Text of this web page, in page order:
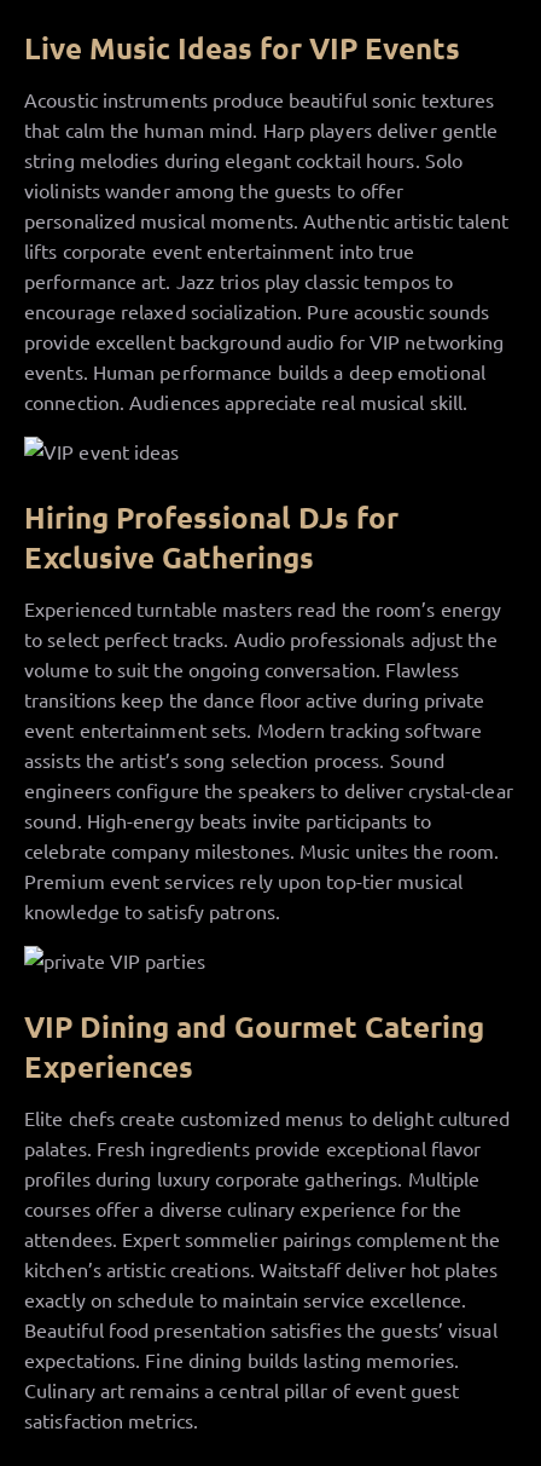
Live Music Ideas for VIP Events
Acoustic instruments produce beautiful sonic textures
that calm the human mind. Harp players deliver gentle
string melodies during elegant cocktail hours. Solo
violinists wander among the guests to offer
personalized musical moments. Authentic artistic talent
lifts corporate event entertainment into true
performance art. Jazz trios play classic tempos to
encourage relaxed socialization. Pure acoustic sounds
provide excellent background audio for VIP networking
events. Human performance builds a deep emotional
connection. Audiences appreciate real musical skill.
Hiring Professional DJs for
Exclusive Gatherings
Experienced turntable masters read the room’s energy
to select perfect tracks. Audio professionals adjust the
volume to suit the ongoing conversation. Flawless
transitions keep the dance floor active during private
event entertainment sets. Modern tracking software
assists the artist’s song selection process. Sound
engineers configure the speakers to deliver crystal-clear
sound. High-energy beats invite participants to
celebrate company milestones. Music unites the room.
Premium event services rely upon top-tier musical
knowledge to satisfy patrons.
VIP Dining and Gourmet Catering
Experiences
Elite chefs create customized menus to delight cultured
palates. Fresh ingredients provide exceptional flavor
profiles during luxury corporate gatherings. Multiple
courses offer a diverse culinary experience for the
attendees. Expert sommelier pairings complement the
kitchen’s artistic creations. Waitstaff deliver hot plates
exactly on schedule to maintain service excellence.
Beautiful food presentation satisfies the guests’ visual
expectations. Fine dining builds lasting memories.
Culinary art remains a central pillar of event guest
satisfaction metrics.